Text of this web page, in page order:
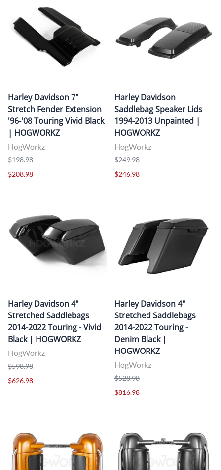
Harley Davidson 7"
Stretch Fender Extension
'96-'08 Touring Vivid Black
| HOGWORKZ
HogWorkz
$198.98
$208.98
Harley Davidson
Saddlebag Speaker Lids
1994-2013 Unpainted |
HOGWORKZ
HogWorkz
$249.98
$246.98
Harley Davidson 4"
Stretched Saddlebags
2014-2022 Touring - Vivid
Black | HOGWORKZ
HogWorkz
$598.98
$626.98
Harley Davidson 4"
Stretched Saddlebags
2014-2022 Touring -
Denim Black |
HOGWORKZ
HogWorkz
$528.98
$816.98